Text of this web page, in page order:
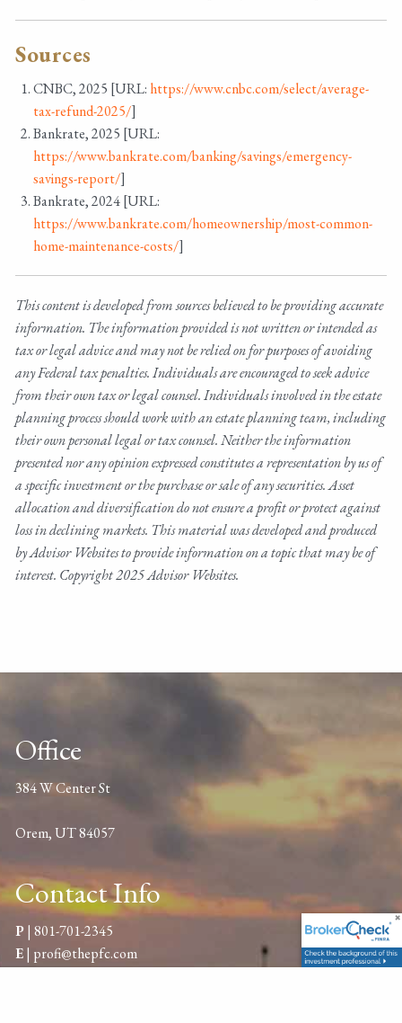
Sources
CNBC, 2025 [URL: https://www.cnbc.com/select/average-
tax-refund-2025/]
Bankrate, 2025 [URL:
https://www.bankrate.com/banking/savings/emergency-
savings-report/]
Bankrate, 2024 [URL:
https://www.bankrate.com/homeownership/most-common-
home-maintenance-costs/]
This content is developed from sources believed to be providing accurate
information. The information provided is not written or intended as
tax or legal advice and may not be relied on for purposes of avoiding
any Federal tax penalties. Individuals are encouraged to seek advice
from their own tax or legal counsel. Individuals involved in the estate
planning process should work with an estate planning team, including
their own personal legal or tax counsel. Neither the information
presented nor any opinion expressed constitutes a representation by us of
a specific investment or the purchase or sale of any securities. Asset
allocation and diversification do not ensure a profit or protect against
loss in declining markets. This material was developed and produced
by Advisor Websites to provide information on a topic that may be of
interest. Copyright 2025 Advisor Websites.
Office
384 W Center St
Orem, UT 84057
Contact Info
P|801-701-2345
E| profi@thepfc.com